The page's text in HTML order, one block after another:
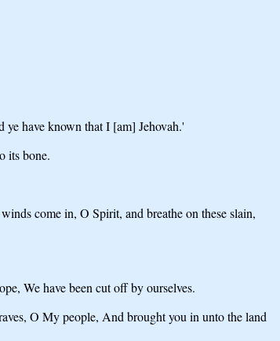
ye have known that I [am] Jehovah.'
its bone.
come in, O Spirit, and breathe on these slain,
We have been cut off by ourselves.
O My people, And brought you in unto the land